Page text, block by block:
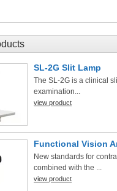
SL-2G Slit Lamp
The SL-2G is a clinical
examination...
view product
Functional Vision
New standards for
combined with the ...
view product